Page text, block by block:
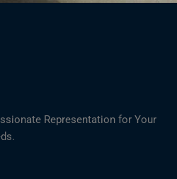
Representation for Your